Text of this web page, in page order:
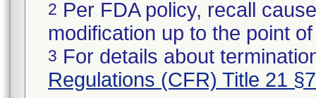
2 Per FDA policy, recall
modification up to the point
3 For details about
Regulations (CFR) Title 21